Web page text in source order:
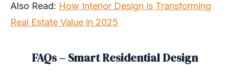
Also Read: How Interior Design is Transforming
Real Estate Value in 2025
FAQs – Smart Residential Design